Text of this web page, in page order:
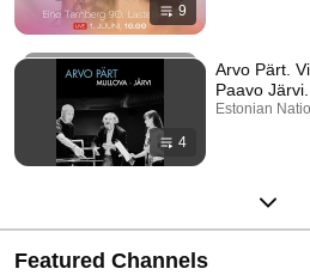
9
4
Arvo Pärt.
Paavo
Estonian
Featured Channels